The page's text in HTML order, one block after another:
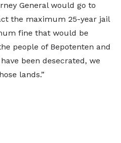
General would go to
the maximum 25-year jail
fine that would be
people of Bepotenten and
been desecrated, we
lands.”